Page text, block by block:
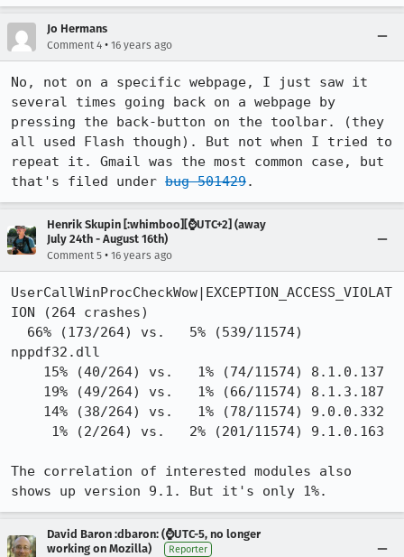
Jo Hermans
Comment 4 • 16 years ago
No, not on a specific webpage, I just saw it
several times going back on a webpage by
pressing the back-button on the toolbar. (they
all used Flash though). But not when I tried to
repeat it. Gmail was the most common case, but
that's filed under bug 501429.
Henrik Skupin [:whimboo][⌚️UTC+2] (away
July 24th - August 16th)
Comment 5 • 16 years ago
UserCallWinProcCheckWow|EXCEPTION_ACCESS_VIOLAT
ION (264 crashes)
nppdf32.dll
The correlation of interested modules also
shows up version 9.1. But it's only 1%.
David Baron :dbaron: (⌚️UTC-5, no longer
working on Mozilla)
Reporter